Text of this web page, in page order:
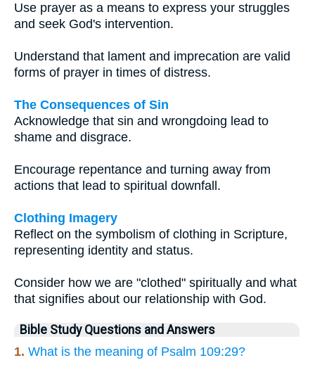
Use prayer as a means to express your struggles
and seek God's intervention.
Understand that lament and imprecation are valid
forms of prayer in times of distress.
The Consequences of Sin
Acknowledge that sin and wrongdoing lead to
shame and disgrace.
Encourage repentance and turning away from
actions that lead to spiritual downfall.
Clothing Imagery
Reflect on the symbolism of clothing in Scripture,
representing identity and status.
Consider how we are "clothed" spiritually and what
that signifies about our relationship with God.
Bible Study Questions and Answers
1. What is the meaning of Psalm 109:29?